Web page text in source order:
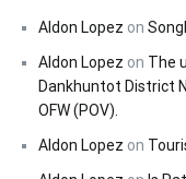
Aldon Lopez on
Aldon Lopez on The
Dankhuntot District
OFW (POV).
Aldon Lopez on